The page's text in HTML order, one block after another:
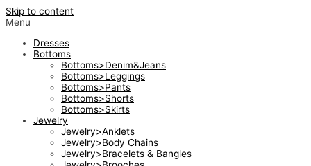
Skip to content
Menu
Dresses
Bottoms
Bottoms>Denim&Jeans
Bottoms>Leggings
Bottoms>Pants
Bottoms>Shorts
Bottoms>Skirts
Jewelry
Jewelry>Anklets
Jewelry>Body Chains
Jewelry>Bracelets & Bangles